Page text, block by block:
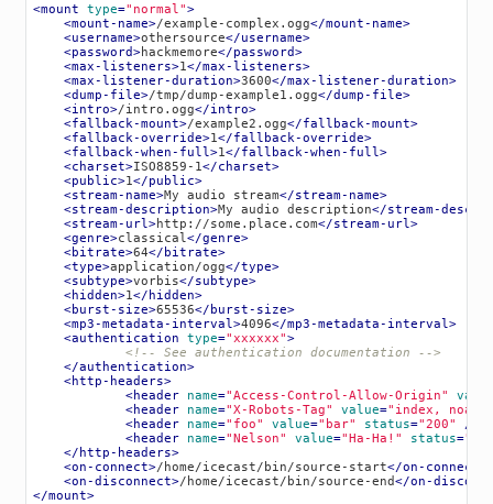
<mount type="normal">
<mount-name>/example-complex.ogg</mount-name>
<username>othersource</username>
<password>hackmemore</password>
<max-listeners>1</max-listeners>
<max-listener-duration>3600</max-listener-duration>
<dump-file>/tmp/dump-example1.ogg</dump-file>
<intro>/intro.ogg</intro>
<fallback-mount>/example2.ogg</fallback-mount>
<fallback-override>1</fallback-override>
<fallback-when-full >1</fallback-when-full >
<charset>ISO8859-1</charset>
<public>1</public>
<stream-name>My audio stream</stream-name>
<stream-description>My audio description</stream-
<stream-url >http://some.place.com</stream-url >
<genre>classical </genre>
<bitrate>64</ bitrate>
<type>application/ogg</type>
<subtype>vorbis</subtype>
<hidden>1</ hidden>
<burst-size>65536</ burst-size>
<mp3-metadata-interval >4096</mp3-metadata-interval >
<authentication type="xxxxxx">
<!-- See authentication documentation -->
</authentication>
<http-headers>
<header name="Access-Control-Allow-Origin"
<header name="X-Robots-Tag" value="index,
<header name="foo" value="bar" status="200"
/>
<header name="Nelson" value="Ha-Ha!" status=
</ http-headers>
<on-connect>/home/icecast/bin/source-start</on-connect
<on-disconnect>/home/icecast/bin/source-end</on-
</mount>